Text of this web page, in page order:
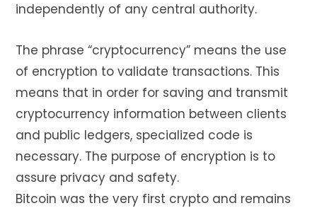
independently of any central authority.
The phrase “cryptocurrency” means the use
of encryption to validate transactions. This
means that in order for saving and transmit
cryptocurrency information between clients
and public ledgers, specialized code is
necessary. The purpose of encryption is to
assure privacy and safety.
Bitcoin was the very first crypto and remains